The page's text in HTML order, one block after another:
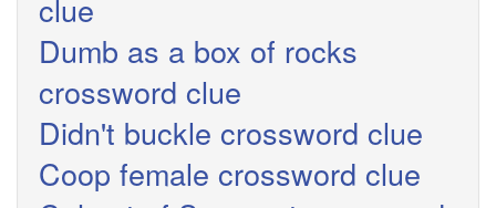
clue
Dumb as a box of rocks
crossword clue
Didn't buckle crossword clue
Coop female crossword clue